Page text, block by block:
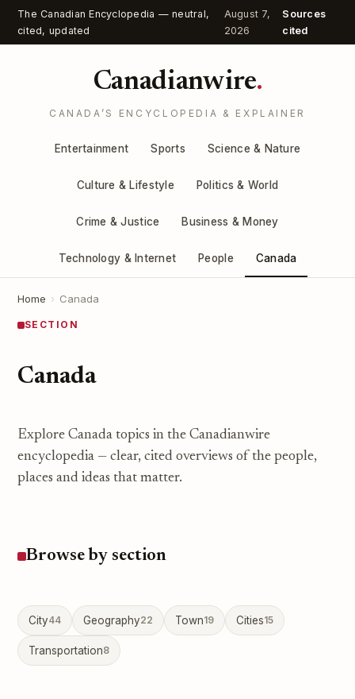
The Canadian Encyclopedia — neutral,
cited, updated
August 7,
2026
Sources
cited
Canadianwire.
CANADA’S ENCYCLOPEDIA & EXPLAINER
Entertainment Sports Science & Nature
Culture & Lifestyle Politics & World
Crime & Justice Business & Money
Technology & Internet People Canada
Home › Canada
SECTION
Canada
Explore Canada topics in the Canadianwire
encyclopedia — clear, cited overviews of the people,
places and ideas that matter.
Browse by section
City44 Geography22 Town19 Cities15
Transportation8